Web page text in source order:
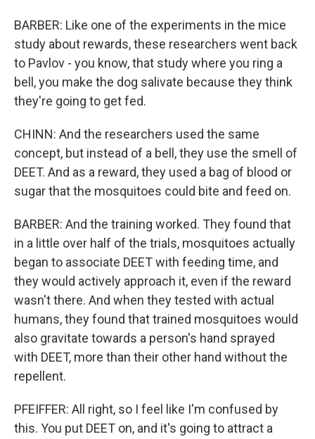
BARBER: Like one of the experiments in the mice
study about rewards, these researchers went back
to Pavlov - you know, that study where you ring a
bell, you make the dog salivate because they think
they're going to get fed.
CHINN: And the researchers used the same
concept, but instead of a bell, they use the smell of
DEET. And as a reward, they used a bag of blood or
sugar that the mosquitoes could bite and feed on.
BARBER: And the training worked. They found that
in a little over half of the trials, mosquitoes actually
began to associate DEET with feeding time, and
they would actively approach it, even if the reward
wasn't there. And when they tested with actual
humans, they found that trained mosquitoes would
also gravitate towards a person's hand sprayed
with DEET, more than their other hand without the
repellent.
PFEIFFER: All right, so I feel like I'm confused by
this. You put DEET on, and it's going to attract a